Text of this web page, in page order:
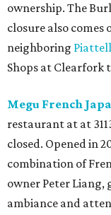
ownership. The
closure also
neighboring
Shops at Clearfork
Megu French
restaurant at at
closed. Opened in
combination of
owner Peter
ambiance and